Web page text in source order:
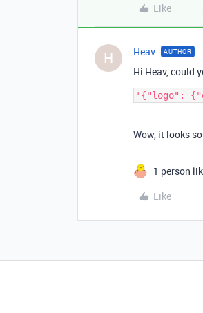
Like
H Heav AUTHOR
Hi Heav, could
Wow, it looks
1 person
Like